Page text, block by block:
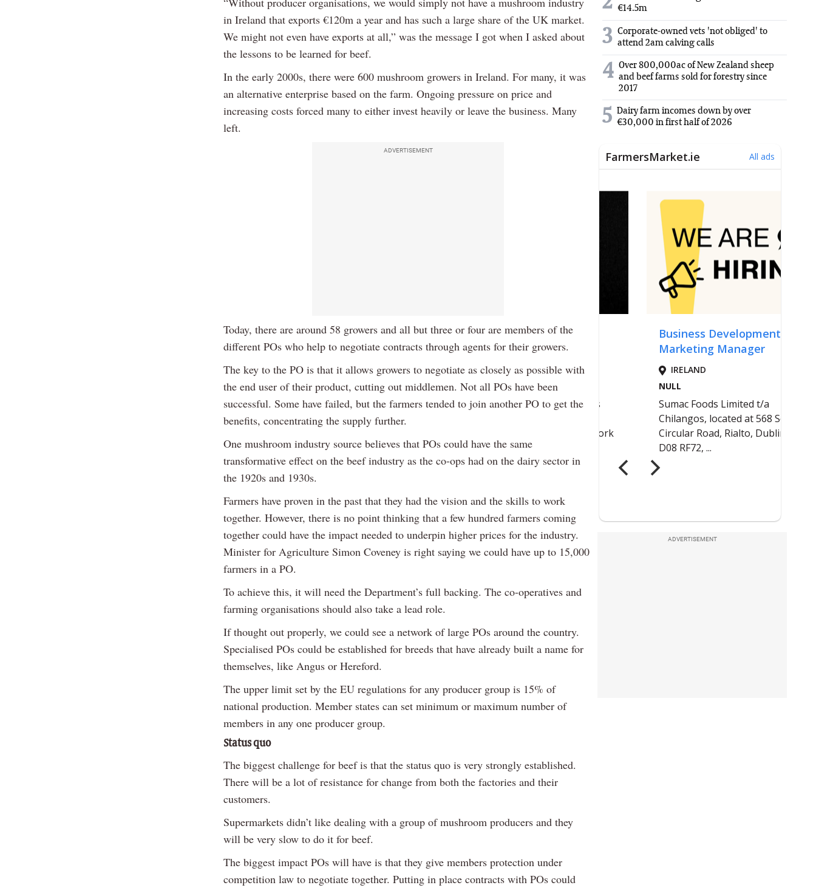
in Ireland that exports €120m a year and has such a large share of the UK market.
We might not even have exports at all,” was the message I got when I asked about
the lessons to be learned for beef.
In the early 2000s, there were 600 mushroom growers in Ireland. For many, it was
an alternative enterprise based on the farm. Ongoing pressure on price and
increasing costs forced many to either invest heavily or leave the business. Many
left.
ADVERTISEMENT
Today, there are around 58 growers and all but three or four are members of the
different POs who help to negotiate contracts through agents for their growers.
The key to the PO is that it allows growers to negotiate as closely as possible with
the end user of their product, cutting out middlemen. Not all POs have been
successful. Some have failed, but the farmers tended to join another PO to get the
benefits, concentrating the supply further.
One mushroom industry source believes that POs could have the same
transformative effect on the beef industry as the co-ops had on the dairy sector in
the 1920s and 1930s.
Farmers have proven in the past that they had the vision and the skills to work
together. However, there is no point thinking that a few hundred farmers coming
together could have the impact needed to underpin higher prices for the industry.
Minister for Agriculture Simon Coveney is right saying we could have up to 15,000
farmers in a PO.
To achieve this, it will need the Department’s full backing. The co-operatives and
farming organisations should also take a lead role.
If thought out properly, we could see a network of large POs around the country.
Specialised POs could be established for breeds that have already built a name for
themselves, like Angus or Hereford.
The upper limit set by the EU regulations for any producer group is 15% of
national production. Member states can set minimum or maximum number of
members in any one producer group.
Status quo
The biggest challenge for beef is that the status quo is very strongly established.
There will be a lot of resistance for change from both the factories and their
customers.
Supermarkets didn’t like dealing with a group of mushroom producers and they
will be very slow to do it for beef.
The biggest impact POs will have is that they give members protection under
competition law to negotiate together. Putting in place contracts with POs could
€14.5m
3 Corporate-owned vets 'not obliged' to
attend 2am calving calls
4 Over 800,000ac of New Zealand sheep
and beef farms sold for forestry since
2017
5 Dairy farm incomes down by over
€30,000 in first half of 2026
ADVERTISEMENT